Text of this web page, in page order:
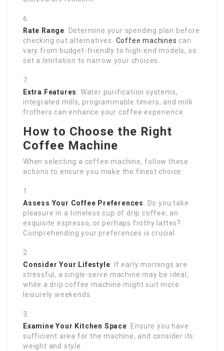
Rate Range: Determine your spending plan before
checking out alternatives. Coffee machines can
vary from budget-friendly to high-end models, so
set a limitation to narrow your choices.
Extra Features: Water purification systems,
integrated mills, programmable timers, and milk
frothers can enhance your coffee experience.
How to Choose the Right
Coffee Machine
When selecting a coffee machine, follow these
actions to ensure you make the finest choice:
Assess Your Coffee Preferences: Do you take
pleasure in a timeless cup of drip coffee, an
exquisite espresso, or perhaps frothy lattes?
Comprehending your preferences is crucial.
Consider Your Lifestyle: If early mornings are
stressful, a single-serve machine may be ideal,
while a drip coffee machine might suit more
leisurely weekends.
Examine Your Kitchen Space: Ensure you have
sufficient area for the machine, and consider its
weight and style.